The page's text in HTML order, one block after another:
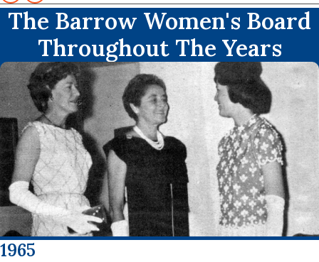
The Barrow Women's Board
Throughout The Years
1965